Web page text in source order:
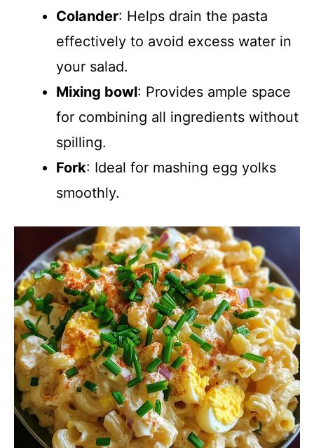
Colander: Helps drain the pasta
effectively to avoid excess water in
your salad.
Mixing bowl: Provides ample space
for combining all ingredients without
spilling.
Fork: Ideal for mashing egg yolks
smoothly.